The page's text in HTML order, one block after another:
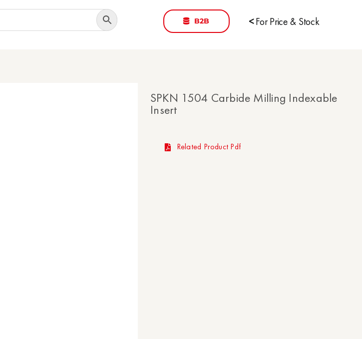
B2B <For Price & Stock
SPKN 1504 Carbide Milling Indexable
Insert
Related Product Pdf